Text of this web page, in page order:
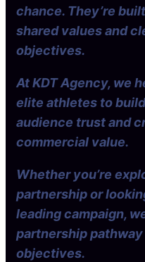
chance. They’re
shared values and
objectives.
At KDT Agency, we
elite athletes to
audience trust and
commercial value.
Whether you’re
partnership or
leading campaign,
partnership
objectives.